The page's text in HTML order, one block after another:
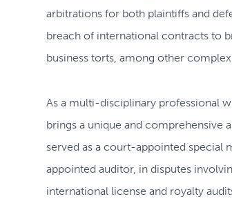
arbitrations for both plaintiffs and
breach of international contracts to
business torts, among other
As a multi-disciplinary professional
brings a unique and comprehensive
served as a court-appointed special
appointed auditor, in disputes
international license and royalty